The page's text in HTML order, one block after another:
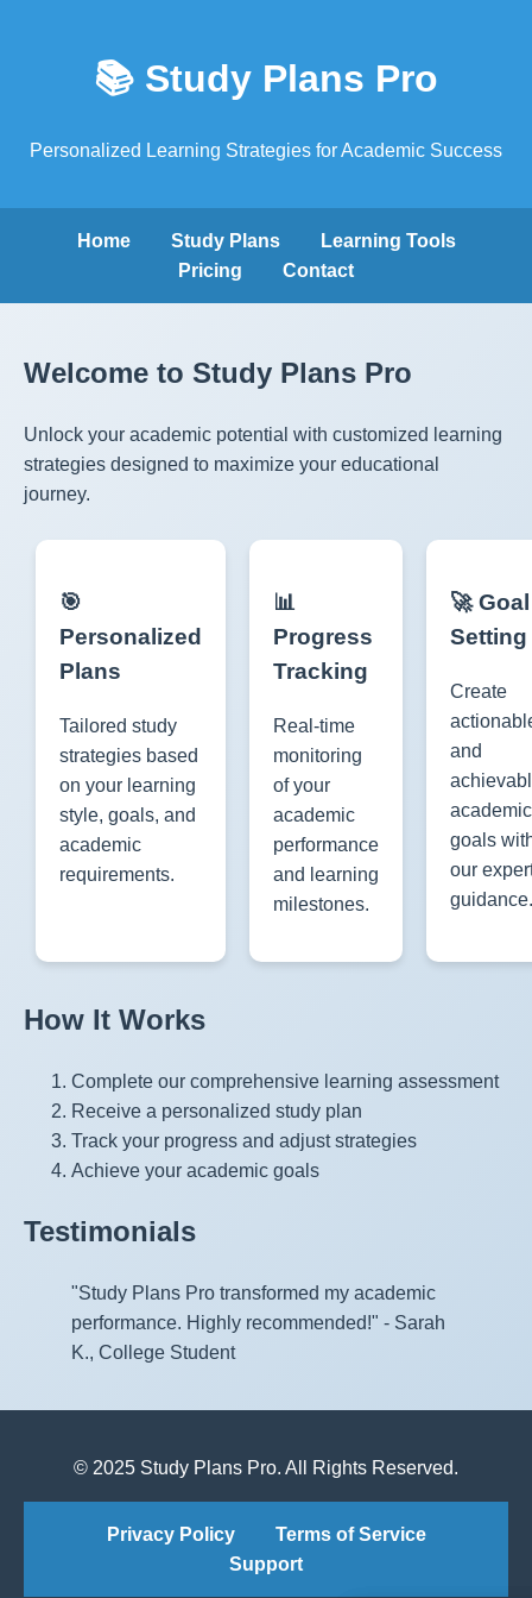
📚 Study Plans Pro
Personalized Learning Strategies for Academic Success
Home Study Plans
Learning Tools
Pricing
Contact
Welcome to Study Plans Pro
Unlock your academic potential with customized learning
strategies designed to maximize your educational
journey.
🎯
Personalized
Plans
Tailored study
strategies based
on your learning
style, goals, and
academic
requirements.
📊
Progress
Tracking
Real-time
monitoring
of your
academic
performance
and learning
milestones.
🚀 Goal
Setting
Create
and
academic
goals
our
guidance.
How It Works
Complete our comprehensive learning assessment
Receive a personalized study plan
Track your progress and adjust strategies
Achieve your academic goals
Testimonials
"Study Plans Pro transformed my academic
performance. Highly recommended!" - Sarah
K., College Student
© 2025 Study Plans Pro. All Rights Reserved.
Privacy Policy
Terms of Service
Support